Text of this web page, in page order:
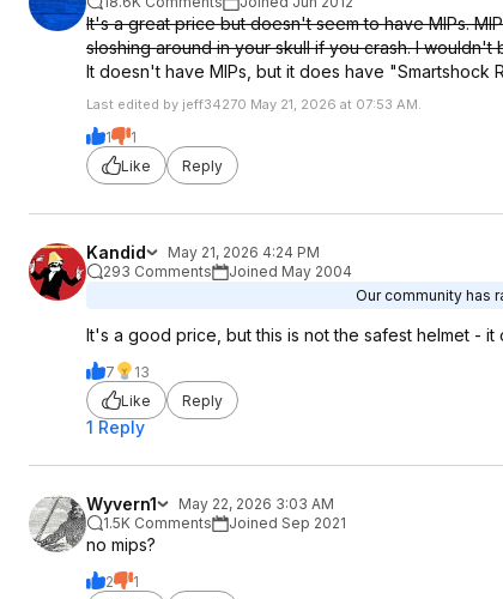
It's a great price but doesn't seem to have MIPs.
sloshing around in your skull if you crash. I wouldn't
It doesn't have MIPs, but it does have "Smartshock
Last edited by jeff34270 May 21, 2026 at 07:53 AM.
1
1
Like
Reply
Kandid
May 21, 2026 4:24 PM
293 Comments
Joined May 2004
Our community has
It's a good price, but this is not the safest helmet -
7
13
Like
Reply
1 Reply
Wyvern1
May 22, 2026 3:03 AM
1.5K Comments
Joined Sep 2021
no mips?
2
1